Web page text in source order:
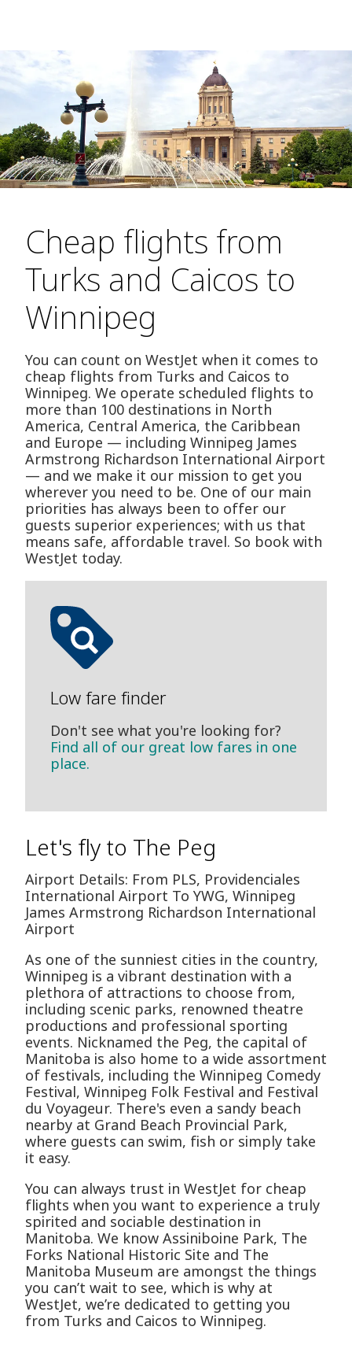
Cheap flights from
Turks and Caicos to
Winnipeg
You can count on WestJet when it comes to
cheap flights from Turks and Caicos to
Winnipeg. We operate scheduled flights to
more than 100 destinations in North
America, Central America, the Caribbean
and Europe — including Winnipeg James
Armstrong Richardson International Airport
— and we make it our mission to get you
wherever you need to be. One of our main
priorities has always been to offer our
guests superior experiences; with us that
means safe, affordable travel. So book with
WestJet today.
Low fare finder
Don't see what you're looking for?
Find all of our great low fares in one
place.
Let's fly to The Peg
Airport Details: From PLS, Providenciales
International Airport To YWG, Winnipeg
James Armstrong Richardson International
Airport
As one of the sunniest cities in the country,
Winnipeg is a vibrant destination with a
plethora of attractions to choose from,
including scenic parks, renowned theatre
productions and professional sporting
events. Nicknamed the Peg, the capital of
Manitoba is also home to a wide assortment
of festivals, including the Winnipeg Comedy
Festival, Winnipeg Folk Festival and Festival
du Voyageur. There's even a sandy beach
nearby at Grand Beach Provincial Park,
where guests can swim, fish or simply take
it easy.
You can always trust in WestJet for cheap
flights when you want to experience a truly
spirited and sociable destination in
Manitoba. We know Assiniboine Park, The
Forks National Historic Site and The
Manitoba Museum are amongst the things
you can’t wait to see, which is why at
WestJet, we’re dedicated to getting you
from Turks and Caicos to Winnipeg.